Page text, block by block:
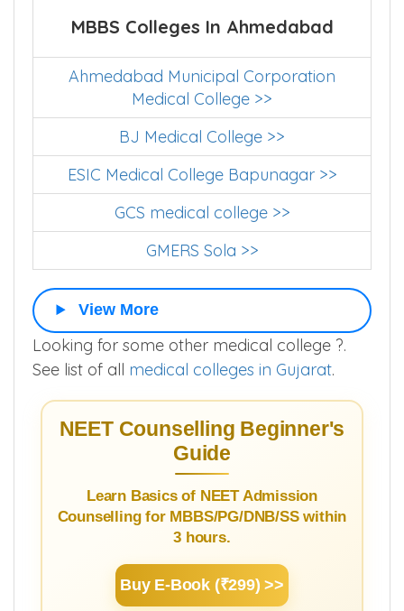
MBBS Colleges In Ahmedabad
Ahmedabad Municipal Corporation
Medical College >>
BJ Medical College >>
ESIC Medical College Bapunagar >>
GCS medical college >>
GMERS Sola >>
View More
Looking for some other medical college ?.
See list of all medical colleges in Gujarat.
NEET Counselling Beginner's
Guide
Learn Basics of NEET Admission
Counselling for MBBS/PG/DNB/SS within
3 hours.
Buy E-Book (₹299) >>